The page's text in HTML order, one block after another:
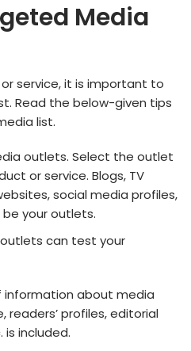
Media
service, it is important to
Read the below-given tips
list.
outlets. Select the outlet
or service. Blogs, TV
social media profiles,
your outlets.
can test your
information about media
readers’ profiles, editorial
included.